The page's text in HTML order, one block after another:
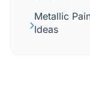
Metallic
Ideas